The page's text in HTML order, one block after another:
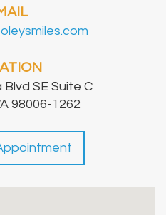
SE Suite C
98006-1262